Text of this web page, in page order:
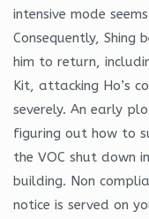
intensive mode
Consequently, Shing
him to return,
Kit, attacking Ho’s
severely. An early
figuring out how to
the VOC shut down
building. Non
notice is served on